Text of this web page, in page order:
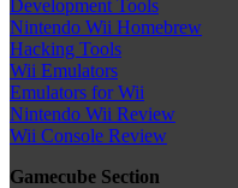
Development Tools
Nintendo Wii Homebrew
Hacking Tools
Wii Emulators
Emulators for Wii
Nintendo Wii Review
Wii Console Review
Gamecube Section